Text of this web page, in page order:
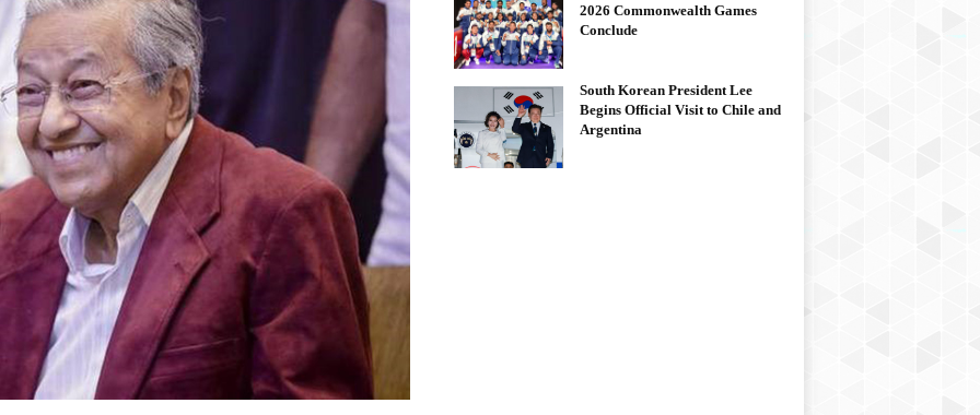
2026 Commonwealth Games
Conclude
South Korean President Lee
Begins Official Visit to Chile and
Argentina